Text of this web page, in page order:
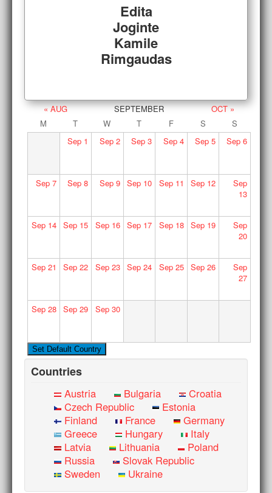
Edita
Joginte
Kamile
Rimgaudas
« AUG SEPTEMBER
OCT »
M
T W T F S
S
Sep 1 Sep2 Sep 3 Sep4 Sep 5 Sep6
Sep7 Sep 8 Sep9 Sep 10 Sep11 Sep 12
Sep
13
Sep14 Sep 15 Sep16 Sep 17 Sep18 Sep 19
Sep
20
Sep21 Sep 22 Sep23 Sep 24 Sep25 Sep 26
Sep
27
Sep28 Sep 29 Sep30
Countries
Austria Bulgaria
Croatia
Czech Republic
Estonia
Finland
France
Germany
Greece
Hungary
Italy
Latvia
Lithuania
Poland
Russia
Slovak Republic
Sweden
Ukraine